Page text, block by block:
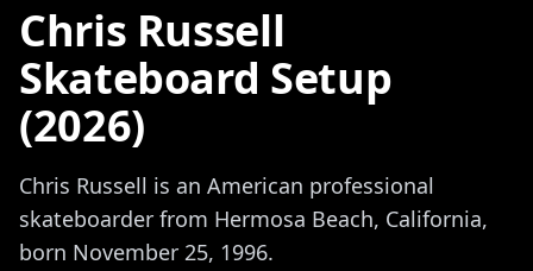
Chris Russell
Skateboard Setup
(2026)
Chris Russell is an American professional
skateboarder from Hermosa Beach, California,
born November 25, 1996.